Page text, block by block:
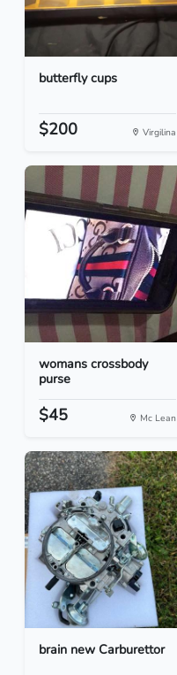
butterfly cups
$200 Virgilina
womans crossbody
purse
$45 Mc Lean
brain new Carburettor